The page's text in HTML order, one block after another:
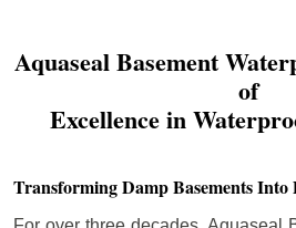
Aquaseal Basement
of
Excellence in
Transforming Damp Basements Into